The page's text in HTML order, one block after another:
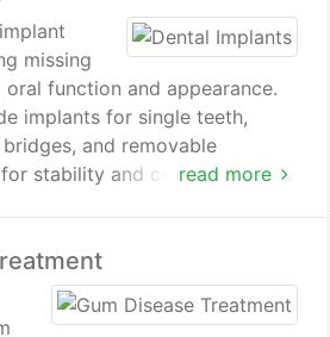
read more
missing
function and appearance.
implants for single teeth,
and removable
stability and comfort. We
include mini implants,
and full mouth rehabilitation